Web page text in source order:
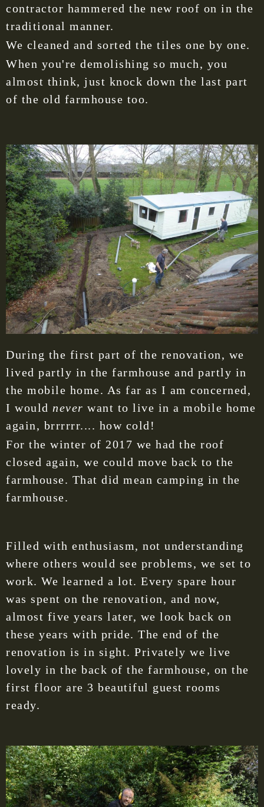
contractor hammered the new roof on in the
traditional manner.
We cleaned and sorted the tiles one by one.
When you're demolishing so much, you
almost think, just knock down the last part
of the old farmhouse too.
During the first part of the renovation, we
lived partly in the farmhouse and partly in
the mobile home. As far as I am concerned,
I would never want to live in a mobile home
again, brrrrrr.... how cold!
For the winter of 2017 we had the roof
closed again, we could move back to the
farmhouse. That did mean camping in the
farmhouse.
Filled with enthusiasm, not understanding
where others would see problems, we set to
work. We learned a lot. Every spare hour
was spent on the renovation, and now,
almost five years later, we look back on
these years with pride. The end of the
renovation is in sight. Privately we live
lovely in the back of the farmhouse, on the
first floor are 3 beautiful guest rooms
ready.